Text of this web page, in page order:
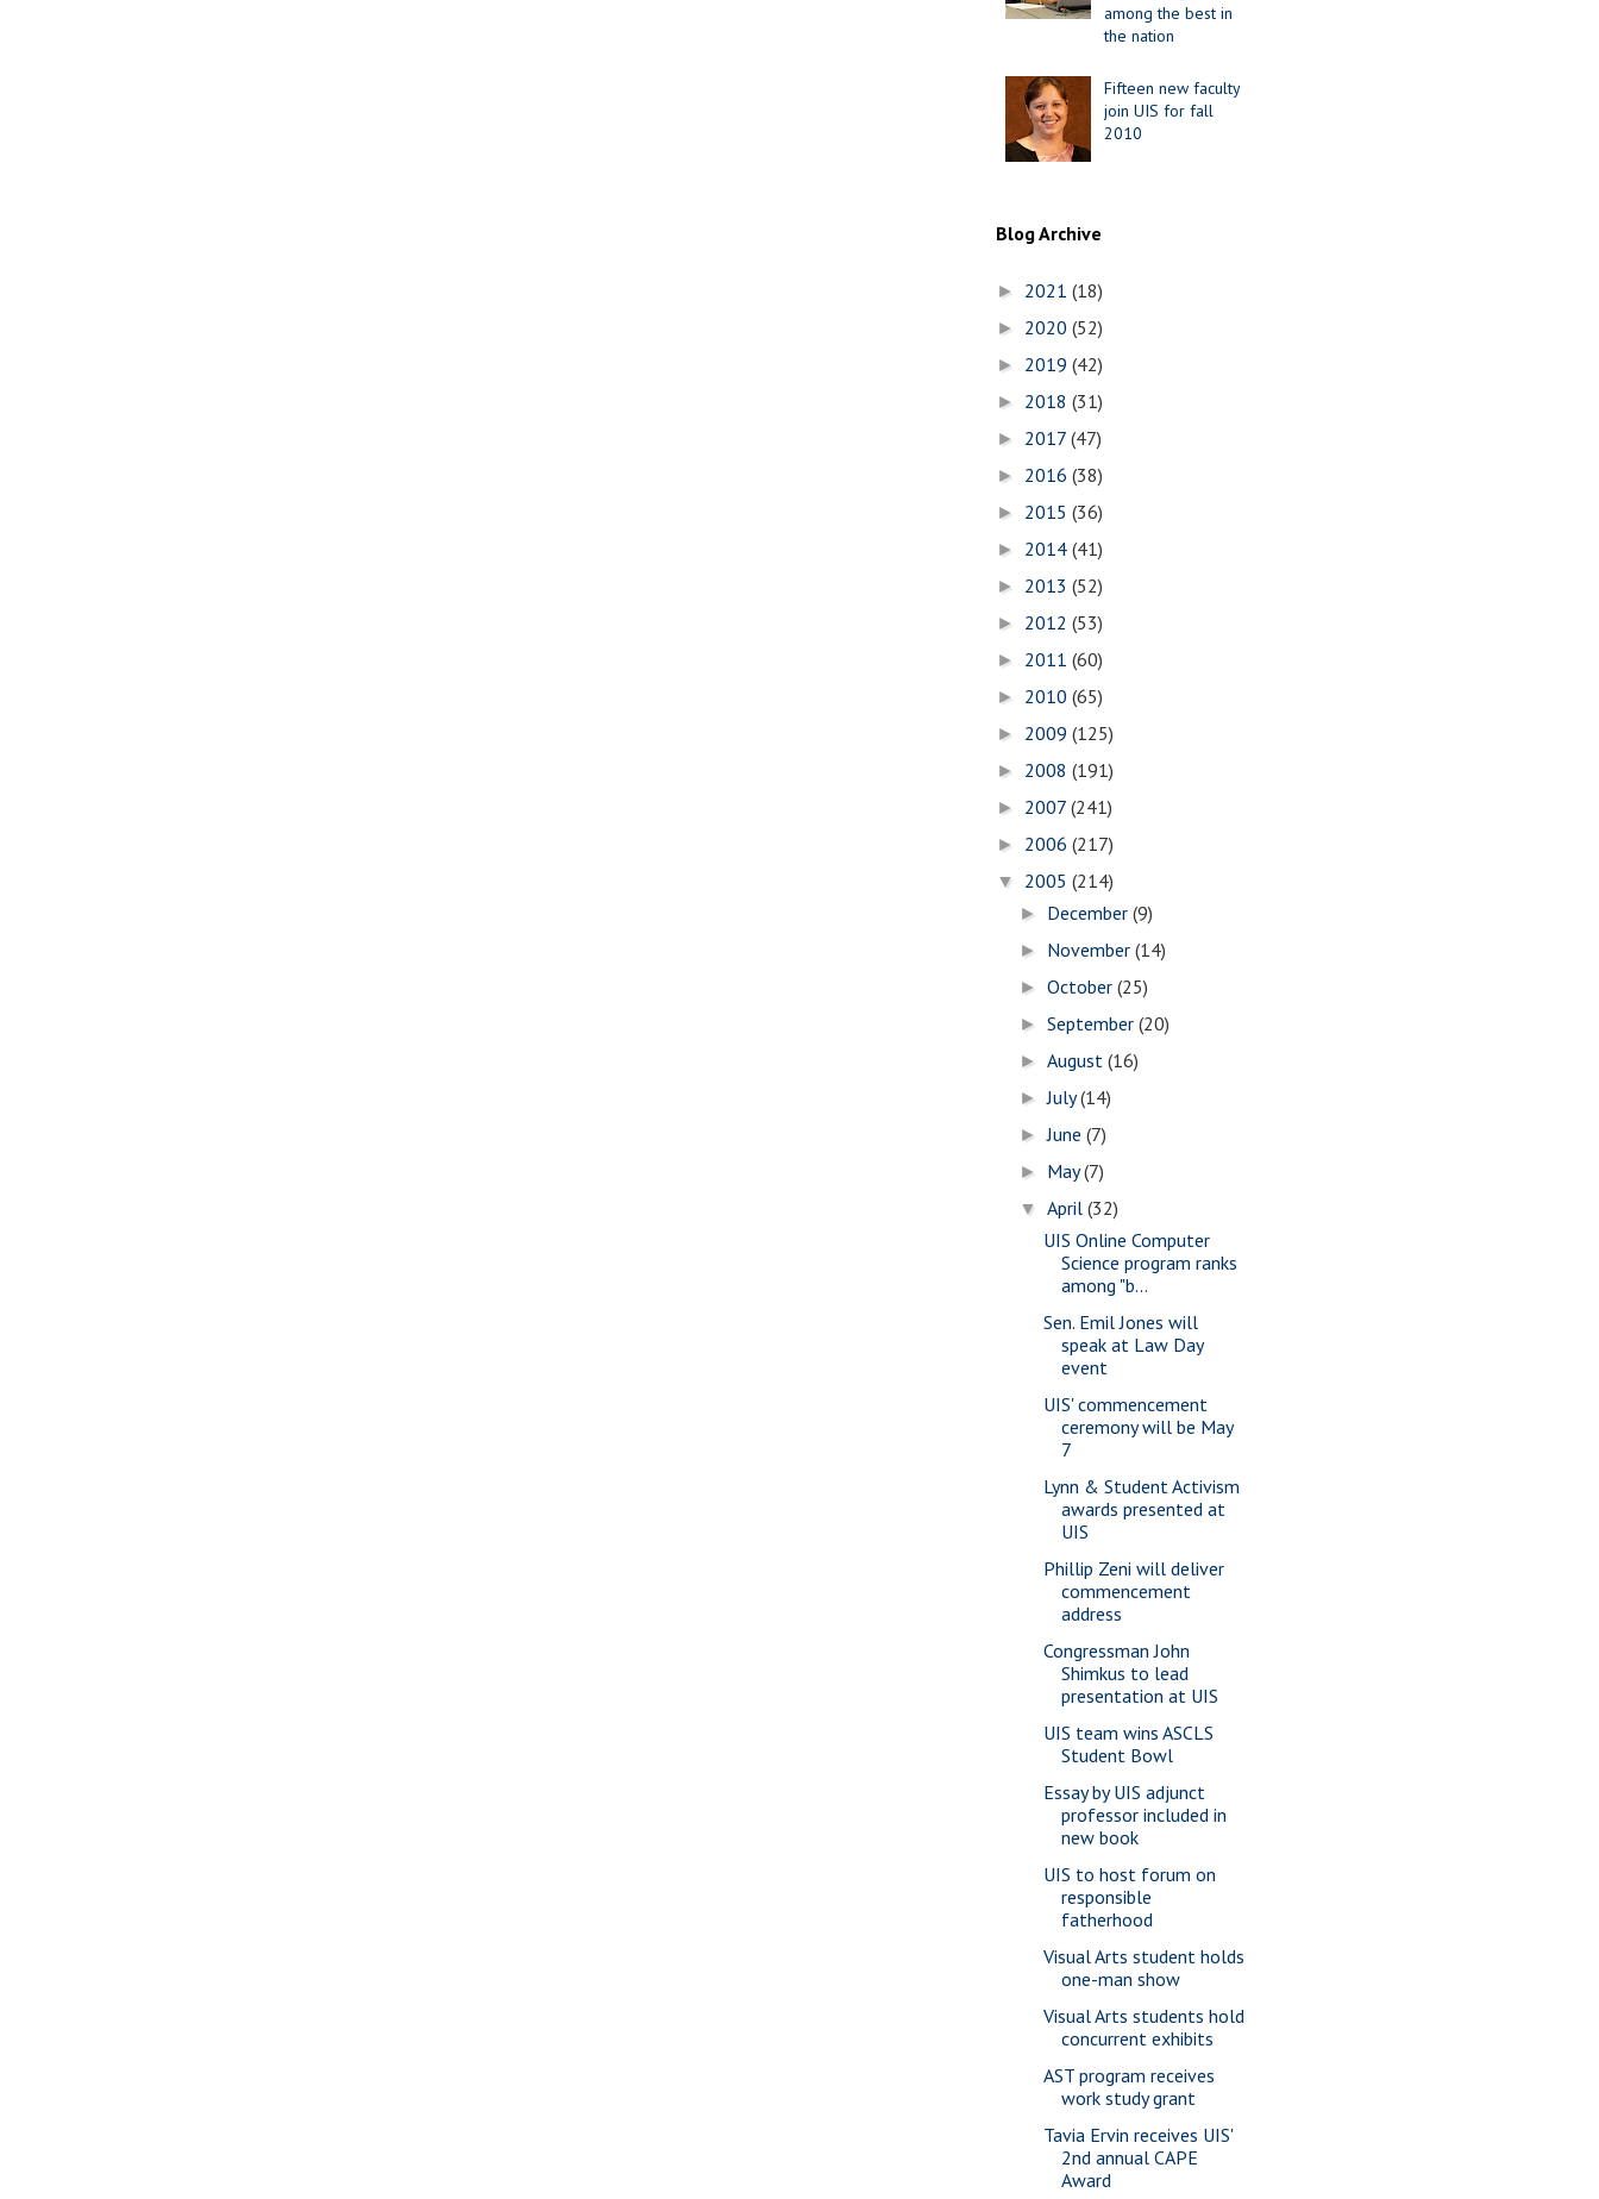
among the best in
the nation
Fifteen new faculty
join UIS for fall
2010
Blog Archive
► 2021 (18)
► 2020 (52)
► 2019 (42)
► 2018 (31)
► 2017 (47)
► 2016 (38)
► 2015 (36)
► 2014 (41)
► 2013 (52)
► 2012 (53)
► 2011 (60)
► 2010 (65)
► 2009 (125)
► 2008 (191)
► 2007 (241)
► 2006 (217)
▼ 2005 (214)
► December(9)
► November(14)
►October(25)
►September(20)
►August(16)
►July(14)
►June(7)
► May(7)
▼April(32)
UIS Online Computer
Science program ranks
among "b...
Sen. Emil Jones will
speak at Law Day
event
UIS' commencement
ceremony will be May
7
Lynn & Student Activism
awards presented at
UIS
Phillip Zeni will deliver
commencement
address
Congressman John
Shimkus to lead
presentation at UIS
UIS team wins ASCLS
Student Bowl
Essay by UIS adjunct
professor included in
new book
UIS to host forum on
responsible
fatherhood
Visual Arts student holds
one-man show
Visual Arts students hold
concurrent exhibits
AST program receives
work study grant
Tavia Ervin receives UIS'
2nd annual CAPE
Award